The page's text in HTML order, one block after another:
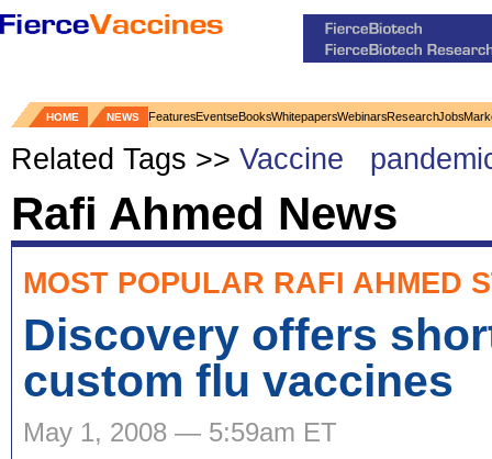
HOME NEWS FeaturesEventseBooksWhitepapersWebinarsResearchJobs
Related Tags >> Vaccine
Rafi Ahmed News
MOST POPULAR RAFI AHMED
Discovery offers
custom flu vaccines
May 1, 2008 — 5:59am ET